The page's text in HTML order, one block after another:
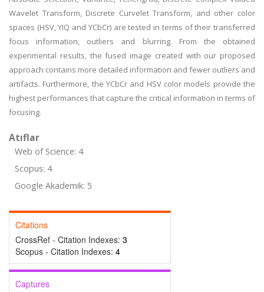
Wavelet Transform, Discrete Curvelet Transform, and other color
spaces (HSV, YIQ and YCbCr) are tested in terms of their transferred
focus information, outliers and blurring. From the obtained
experimental results, the fused image created with our proposed
approach contains more detailed information and fewer outliers and
artifacts. Furthermore, the YCbCr and HSV color models provide the
highest performances that capture the critical information in terms of
focusing.
Atıflar
Web of Science: 4
Scopus: 4
Google Akademik: 5
Citations
CrossRef - Citation Indexes: 3
Scopus - Citation Indexes: 4
Captures